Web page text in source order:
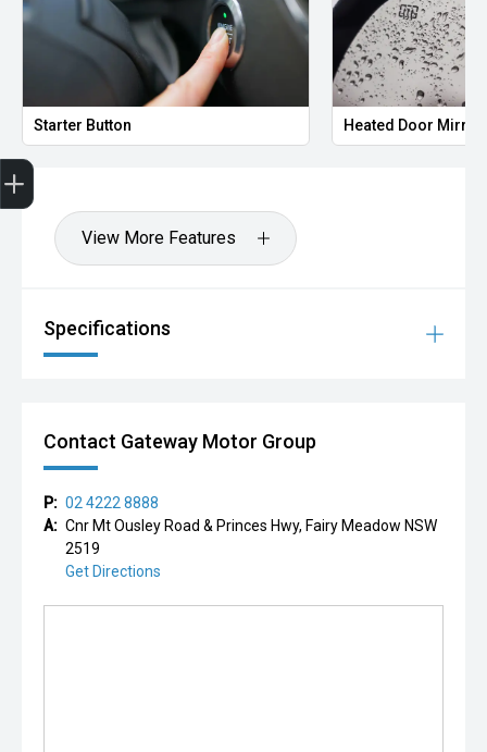
Starter Button Heated Door
View More Features
Specifications
Contact Gateway Motor Group
P: 02 4222 8888
A: Cnr Mt Ousley Road & Princes Hwy, Fairy Meadow NSW
2519
Get Directions
Finance Application